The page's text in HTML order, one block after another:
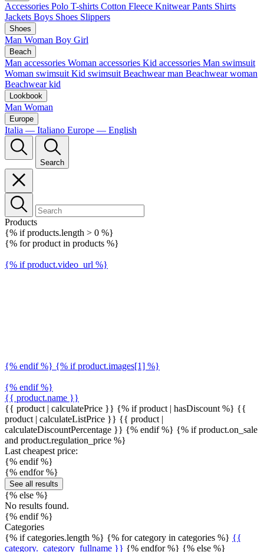
Accessories Polo T-shirts Cotton Fleece Knitwear Pants Shirts
Jackets Boys Shoes Slippers
Shoes
Man Woman Boy Girl
Beach
Man accessories Woman accessories Kid accessories Man swimsuit
Woman swimsuit Kid swimsuit Beachwear man Beachwear woman
Beachwear kid
Lookbook
Man Woman
Europe
Italia — Italiano Europe — English
Search
Products
{% if products.length > 0 %}
{% for product in products %}
{% if product.video_url %}
{% endif %} {% if product.images[1] %}
{% endif %}
{{ product.name }}
{{ product | calculatePrice }} {% if product | hasDiscount %} {{
product | calculateListPrice }} {{ product |
calculateDiscountPercentage }} {% endif %} {% if product.on_sale
and product.regulation_price %}
Last cheapest price:
{% endif %}
{% endfor %}
See all results
{% else %}
No results found.
{% endif %}
Categories
{% if categories.length %} {% for category in categories %} {{
category._category_fullname }} {% endfor %} {% else %}